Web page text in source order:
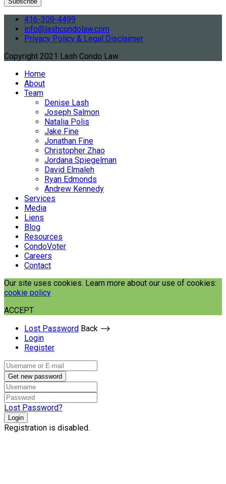
416-309-4499
info@lashcondolaw.com
Privacy Policy & Legal Disclaimer
Copyright 2021 Lash Condo Law
Home
About
Team
Denise Lash
Joseph Salmon
Natalia Polis
Jake Fine
Jonathan Fine
Christopher Zhao
Jordana Spiegelman
David Elmaleh
Ryan Edmonds
Andrew Kennedy
Services
Media
Liens
Blog
Resources
CondoVoter
Careers
Contact
Our site uses cookies. Learn more about our use of cookies:
cookie policy
ACCEPT
Lost Password Back ⟶
Login
Register
Get new password
Lost Password?
Login
Registration is disabled.